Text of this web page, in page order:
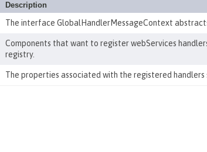
Description
The interface GlobalHandlerMessageContext
Components that want to register webServices
registry.
The properties associated with the registered